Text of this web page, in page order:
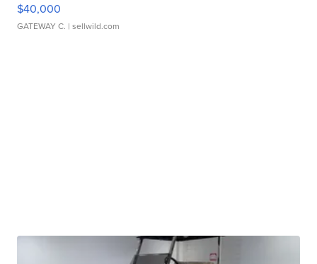
$40,000
GATEWAY C. | sellwild.com